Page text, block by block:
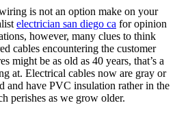
is not an option make on your
electrician san diego ca for opinion
however, many clues to think
cables encountering the customer
might be as old as 40 years, that’s a
at. Electrical cables now are gray or
and have PVC insulation rather in the
perishes as we grow older.